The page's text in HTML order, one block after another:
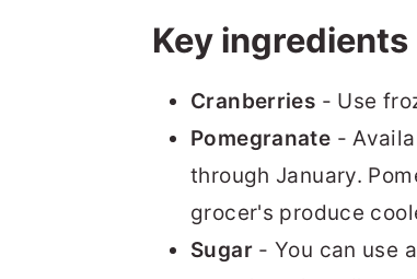
Key ingredients
Cranberries - Use
Pomegranate -
through January.
grocer's produce
Sugar- You can use